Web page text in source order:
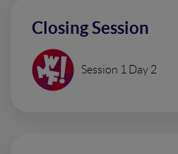
Closing Session
Session 1 Day 2